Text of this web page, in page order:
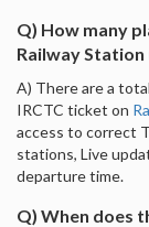
Q) How many
Railway Station
A) There are a
IRCTC ticket on
access to correct
stations, Live
departure time.
Q) When does